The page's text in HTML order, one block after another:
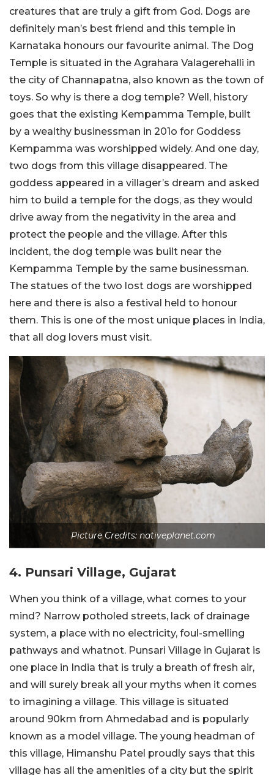
creatures that are truly a gift from God. Dogs are
definitely man’s best friend and this temple in
Karnataka honours our favourite animal. The Dog
Temple is situated in the Agrahara Valagerehalli in
the city of Channapatna, also known as the town of
toys. So why is there a dog temple? Well, history
goes that the existing Kempamma Temple, built
by a wealthy businessman in 201o for Goddess
Kempamma was worshipped widely. And one day,
two dogs from this village disappeared. The
goddess appeared in a villager’s dream and asked
him to build a temple for the dogs, as they would
drive away from the negativity in the area and
protect the people and the village. After this
incident, the dog temple was built near the
Kempamma Temple by the same businessman.
The statues of the two lost dogs are worshipped
here and there is also a festival held to honour
them. This is one of the most unique places in India,
that all dog lovers must visit.
Picture Credits: nativeplanet.com
4. Punsari Village, Gujarat
When you think of a village, what comes to your
mind? Narrow potholed streets, lack of drainage
system, a place with no electricity, foul-smelling
pathways and whatnot. Punsari Village in Gujarat is
one place in India that is truly a breath of fresh air,
and will surely break all your myths when it comes
to imagining a village. This village is situated
around 90km from Ahmedabad and is popularly
known as a model village. The young headman of
this village, Himanshu Patel proudly says that this
village has all the amenities of a city but the spirit